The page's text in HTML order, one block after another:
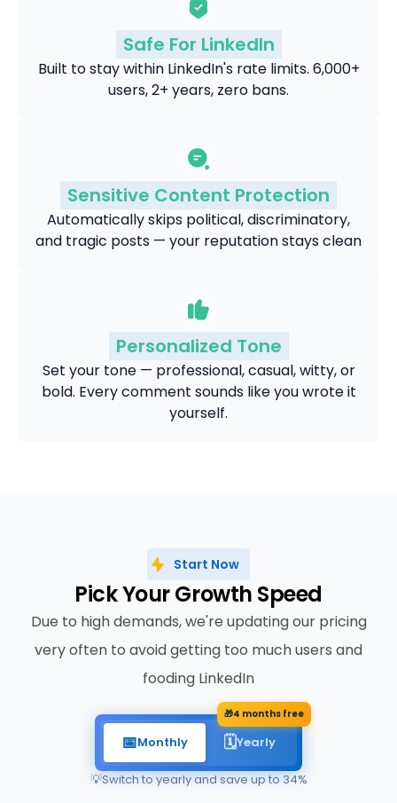
Safe For LinkedIn
Built to stay within LinkedIn's rate limits. 6,000+
users, 2+ years, zero bans.
Sensitive Content Protection
Automatically skips political, discriminatory,
and tragic posts — your reputation stays clean
Personalized Tone
Set your tone — professional, casual, witty, or
bold. Every comment sounds like you wrote it
yourself.
Start Now
Pick Your Growth Speed
Due to high demands, we're updating our pricing
very often to avoid getting too much users and
fooding LinkedIn
🎁4 months free
📅Monthly 🗓️Yearly
💡Switch to yearly and save up to 34%